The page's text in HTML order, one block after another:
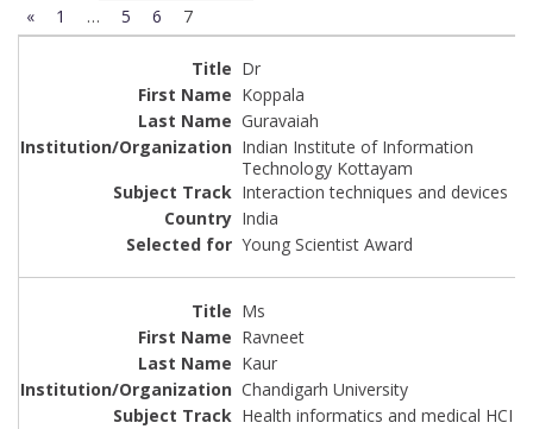
«
1 … 5 6 7
Dr
Koppala
Guravaiah
Indian Institute of Information
Technology Kottayam
Interaction techniques and devices
India
Young Scientist Award
Ms
Ravneet
Kaur
Chandigarh University
Health informatics and medical HCI